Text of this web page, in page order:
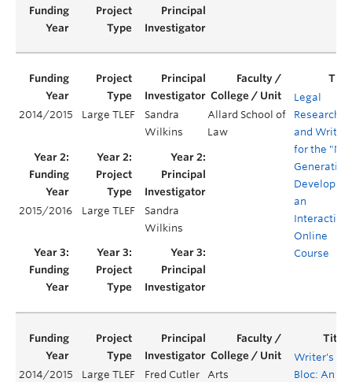
2014/2015 Large TLEF
Sandra
Wilkins
Allard School of
Law
Legal
Research
and Writing
for the "Net
Developing
an
Interactive
Online
Course
2015/2016 Large TLEF
Sandra
Wilkins
2014/2015 Large TLEF Fred Cutler Arts
Writer's
Bloc: An